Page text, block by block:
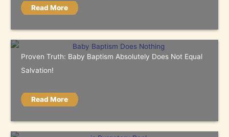
Read More
Proven Truth: Baby Baptism Absolutely Does Not Equal
Salvation!
Read More